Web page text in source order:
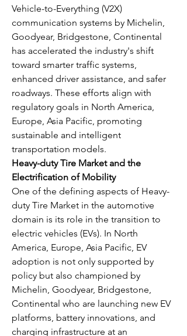
Vehicle-to-Everything (V2X)
communication systems by Michelin,
Goodyear, Bridgestone, Continental
has accelerated the industry's shift
toward smarter traffic systems,
enhanced driver assistance, and safer
roadways. These efforts align with
regulatory goals in North America,
Europe, Asia Pacific, promoting
sustainable and intelligent
transportation models.
Heavy-duty Tire Market and the
Electrification of Mobility
One of the defining aspects of Heavy-
duty Tire Market in the automotive
domain is its role in the transition to
electric vehicles (EVs). In North
America, Europe, Asia Pacific, EV
adoption is not only supported by
policy but also championed by
Michelin, Goodyear, Bridgestone,
Continental who are launching new EV
platforms, battery innovations, and
charging infrastructure at an